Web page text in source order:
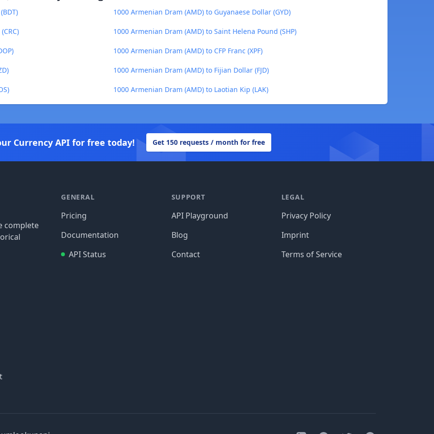
1000 Armenian Dram (AMD) to Guyanaese Dollar (GYD)
1000 Armenian Dram (AMD) to Saint Helena Pound (SHP)
1000 Armenian Dram (AMD) to CFP Franc (XPF)
1000 Armenian Dram (AMD) to Fijian Dollar (FJD)
1000 Armenian Dram (AMD) to Laotian Kip (LAK)
Currency API for free today! Get 150 requests / month for free
complete
GENERAL
Pricing
Documentation
API Status
SUPPORT
API Playground
Blog
Contact
LEGAL
Privacy Policy
Imprint
Terms of Service